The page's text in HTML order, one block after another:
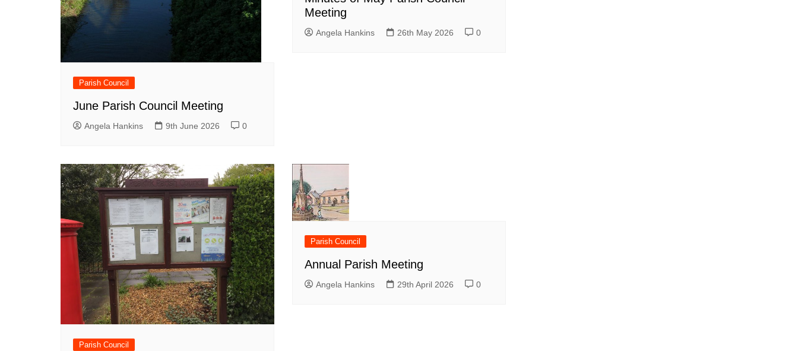
Parish Council
June Parish Council Meeting
Angela Hankins 9th June 2026 0
Meeting
Angela Hankins 26th May 2026 0
Parish Council
Parish Council
Annual Parish Meeting
Angela Hankins 29th April 2026 0